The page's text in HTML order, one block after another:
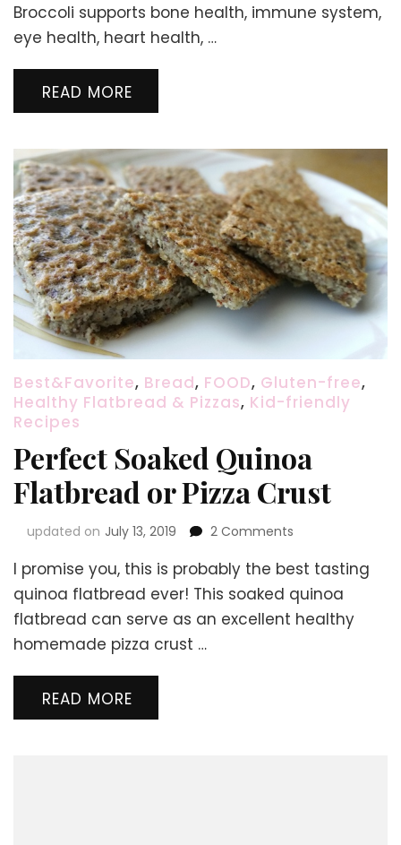
Broccoli supports bone health, immune system,
eye health, heart health, …
READ MORE
Best&Favorite, Bread, FOOD, Gluten-free,
Healthy Flatbread & Pizzas, Kid-friendly
Recipes
Perfect Soaked Quinoa
Flatbread or Pizza Crust
updated on July 13, 2019 2 Comments
Soaked
Quinoa
Flatbread
or
I promise you, this is probably the best tasting
quinoa flatbread ever! This soaked quinoa
flatbread can serve as an excellent healthy
homemade pizza crust …
READ MORE